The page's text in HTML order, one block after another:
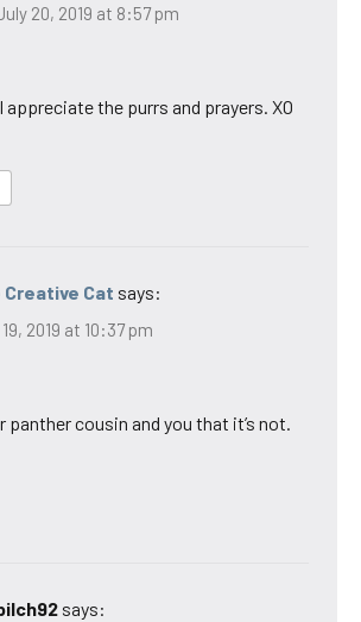
20, 2019 at 8:57 pm
appreciate the purrs and prayers. XO
Creative Cat says:
2019 at 10:37 pm
panther cousin and you that it’s not.
says: